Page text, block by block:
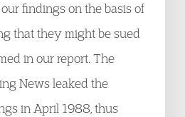
findings on the basis of
that they might be sued
in our report. The
News leaked the
in April 1988, thus